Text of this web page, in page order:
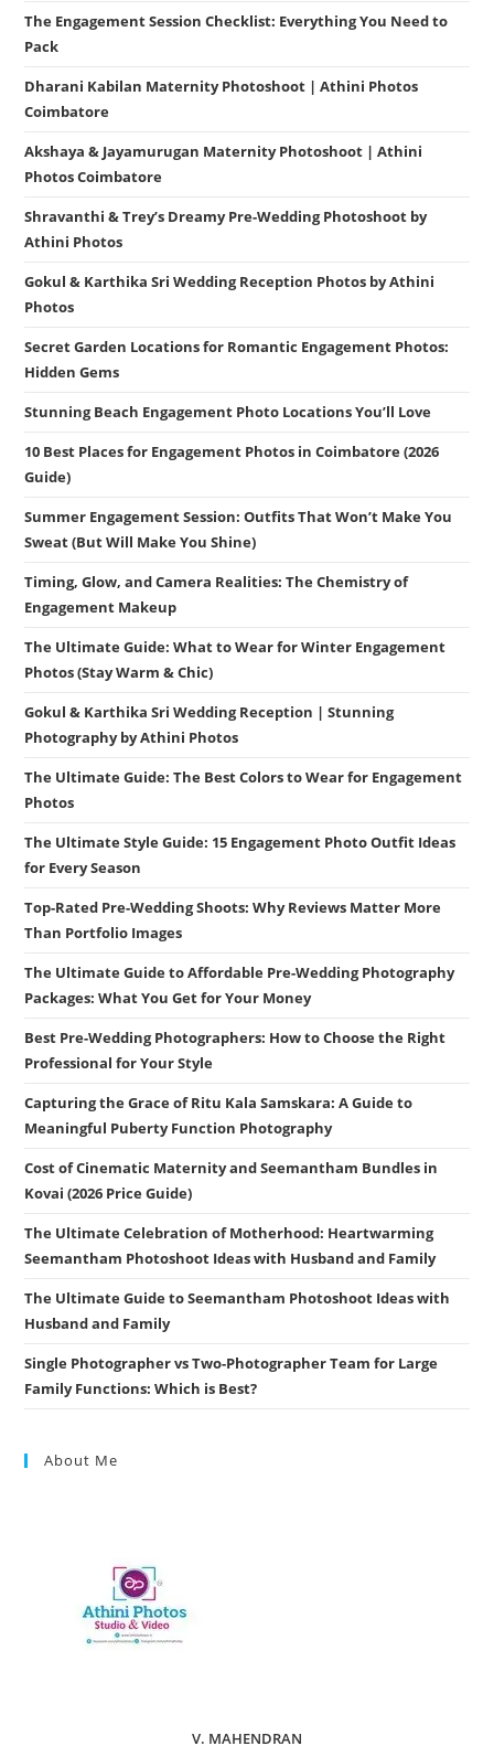
The Engagement Session Checklist: Everything You Need to
Pack
Dharani Kabilan Maternity Photoshoot | Athini Photos
Coimbatore
Akshaya & Jayamurugan Maternity Photoshoot | Athini
Photos Coimbatore
Shravanthi & Trey’s Dreamy Pre-Wedding Photoshoot by
Athini Photos
Gokul & Karthika Sri Wedding Reception Photos by Athini
Photos
Secret Garden Locations for Romantic Engagement Photos:
Hidden Gems
Stunning Beach Engagement Photo Locations You’ll Love
10 Best Places for Engagement Photos in Coimbatore (2026
Guide)
Summer Engagement Session: Outfits That Won’t Make You
Sweat (But Will Make You Shine)
Timing, Glow, and Camera Realities: The Chemistry of
Engagement Makeup
The Ultimate Guide: What to Wear for Winter Engagement
Photos (Stay Warm & Chic)
Gokul & Karthika Sri Wedding Reception | Stunning
Photography by Athini Photos
The Ultimate Guide: The Best Colors to Wear for Engagement
Photos
The Ultimate Style Guide: 15 Engagement Photo Outfit Ideas
for Every Season
Top-Rated Pre-Wedding Shoots: Why Reviews Matter More
Than Portfolio Images
The Ultimate Guide to Affordable Pre-Wedding Photography
Packages: What You Get for Your Money
Best Pre-Wedding Photographers: How to Choose the Right
Professional for Your Style
Capturing the Grace of Ritu Kala Samskara: A Guide to
Meaningful Puberty Function Photography
Cost of Cinematic Maternity and Seemantham Bundles in
Kovai (2026 Price Guide)
The Ultimate Celebration of Motherhood: Heartwarming
Seemantham Photoshoot Ideas with Husband and Family
The Ultimate Guide to Seemantham Photoshoot Ideas with
Husband and Family
Single Photographer vs Two-Photographer Team for Large
Family Functions: Which is Best?
About Me
V. MAHENDRAN